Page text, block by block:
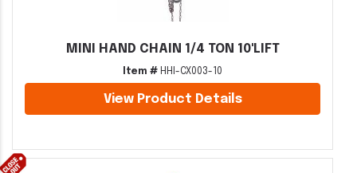
MINI HAND CHAIN 1/4 TON 10'LIFT
Item # HHI-CX003-10
View Product Details